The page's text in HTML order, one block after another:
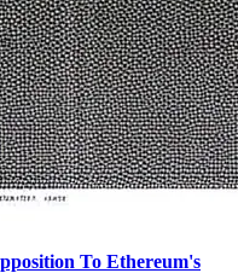
To Ethereum's